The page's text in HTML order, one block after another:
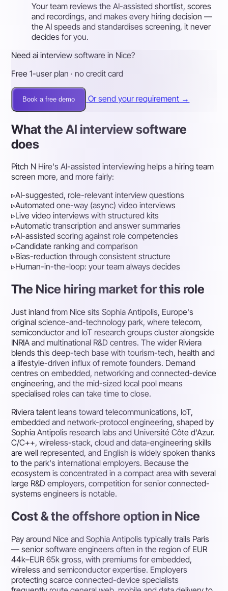
Your team reviews the AI-assisted shortlist, scores
and recordings, and makes every hiring decision —
the AI speeds and standardises screening, it never
decides for you.
Need ai interview software in Nice?
Free 1-user plan · no credit card
Book a free demo Or send your requirement →
What the AI interview software
does
Pitch N Hire's AI-assisted interviewing helps a hiring team
screen more, and more fairly:
▹AI-suggested, role-relevant interview questions
▹Automated one-way (async) video interviews
▹Live video interviews with structured kits
▹Automatic transcription and answer summaries
▹AI-assisted scoring against role competencies
▹Candidate ranking and comparison
▹Bias-reduction through consistent structure
▹Human-in-the-loop: your team always decides
The Nice hiring market for this role
Just inland from Nice sits Sophia Antipolis, Europe's
original science-and-technology park, where telecom,
semiconductor and IoT research groups cluster alongside
INRIA and multinational R&D centres. The wider Riviera
blends this deep-tech base with tourism-tech, health and
a lifestyle-driven influx of remote founders. Demand
centres on embedded, networking and connected-device
engineering, and the mid-sized local pool means
specialised roles can take time to close.
Riviera talent leans toward telecommunications, IoT,
embedded and network-protocol engineering, shaped by
Sophia Antipolis research labs and Université Côte d'Azur.
C/C++, wireless-stack, cloud and data-engineering skills
are well represented, and English is widely spoken thanks
to the park's international employers. Because the
ecosystem is concentrated in a compact area with several
large R&D employers, competition for senior connected-
systems engineers is notable.
Cost & the offshore option in Nice
Pay around Nice and Sophia Antipolis typically trails Paris
— senior software engineers often in the region of EUR
44k–EUR 65k gross, with premiums for embedded,
wireless and semiconductor expertise. Employers
protecting scarce connected-device specialists